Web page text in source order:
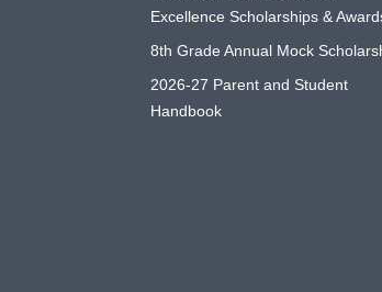
Excellence Scholarships &
8th Grade Annual Mock
2026-27 Parent and Student
Handbook